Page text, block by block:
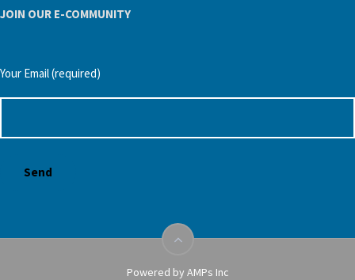
JOIN OUR E-COMMUNITY
Your Email (required)
Powered by AMPs Inc